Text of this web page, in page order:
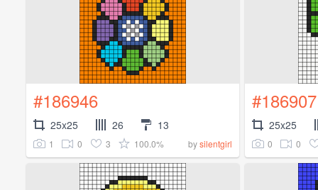
#186946
25x25 26 13
1 0 3 100.0% bysilentgirl
#186907
25x25
0 0